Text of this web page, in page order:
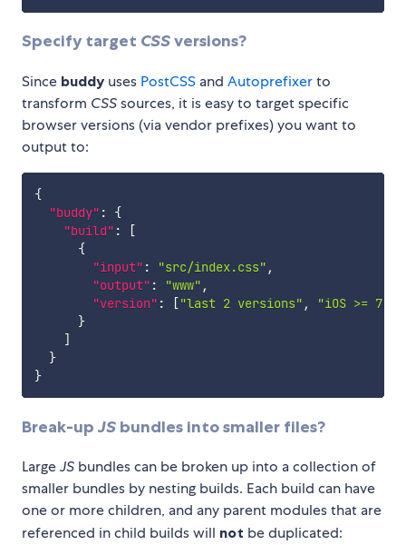
Specify target CSSversions?
Since buddy uses PostCSS and Autoprefixerto
transform CSSsources, it is easy to target specific
browser versions (via vendor prefixes) you want to
output to:
{
"buddy" :
{
"build" :
[
{
"input" : "src/index.css" ,
"output" : "www" ,
"version" : [ "last 2 versions" , "iOS >= 7"
}
]
}
}
Break-up JS bundles into smaller files?
LargeJS bundles can be broken up into a collection of
smaller bundles by nesting builds. Each build can have
one or more children, and any parent modules that are
referenced in child builds will not be duplicated: